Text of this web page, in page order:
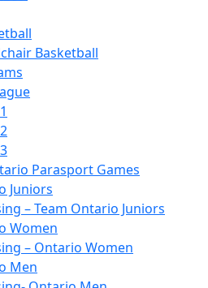
Basketball
Parasport Games
Juniors
– Team Ontario Juniors
Women
– Ontario Women
Men